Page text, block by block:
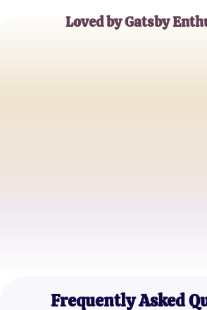
Loved by Gatsby
Frequently Asked